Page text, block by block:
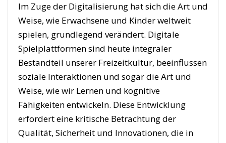
Im Zuge der Digitalisierung hat sich die Art und
Weise, wie Erwachsene und Kinder weltweit
spielen, grundlegend verändert. Digitale
Spielplattformen sind heute integraler
Bestandteil unserer Freizeitkultur, beeinflussen
soziale Interaktionen und sogar die Art und
Weise, wie wir Lernen und kognitive
Fähigkeiten entwickeln. Diese Entwicklung
erfordert eine kritische Betrachtung der
Qualität, Sicherheit und Innovationen, die in